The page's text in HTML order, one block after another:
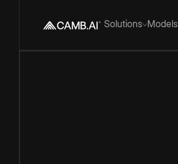
Solutions Models